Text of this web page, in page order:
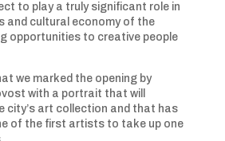
to play a truly significant role in
and cultural economy of the
opportunities to creative people
we marked the opening by
with a portrait that will
city’s art collection and that has
of the first artists to take up one